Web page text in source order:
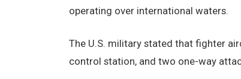
operating over international waters.
The U.S. military stated that fighter
control station, and two one-way